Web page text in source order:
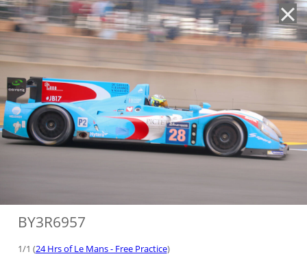
BY3R6957
1/1 (24 Hrs of Le Mans - Free Practice)
'